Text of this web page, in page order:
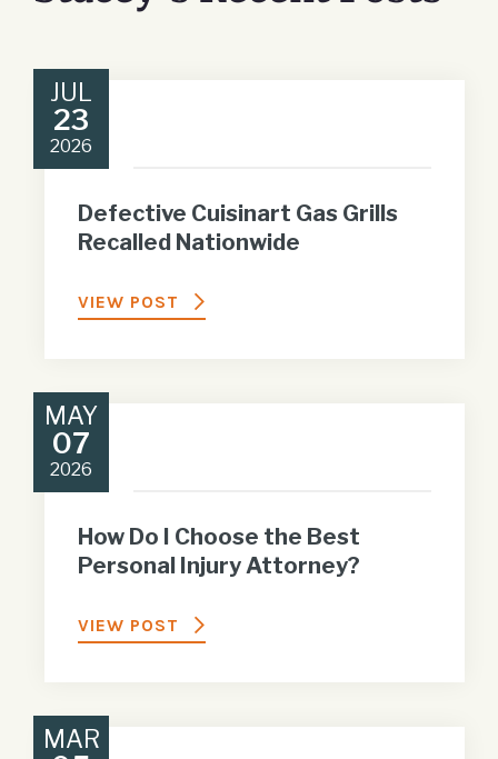
JUL
23
2026
Defective Cuisinart Gas Grills
Recalled Nationwide
VIEW POST
MAY
07
2026
How Do I Choose the Best
Personal Injury Attorney?
VIEW POST
MAR